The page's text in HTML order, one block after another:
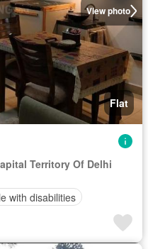
View photo
Flat
Territory Of Delhi
with disabilities